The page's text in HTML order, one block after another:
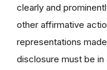
clearly and
other affirmative
representations
disclosure must be in